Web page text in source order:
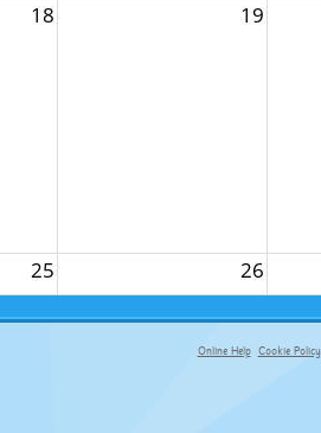
18 19
25 26
Online Help Cookie Policy